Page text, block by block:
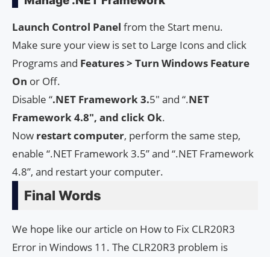
Launch Control Panel from the Start menu.
Make sure your view is set to Large Icons and click
Programs and Features > Turn Windows Feature
On or Off.
Disable “.NET Framework 3.5″ and “.NET
Framework 4.8″, and click Ok.
Now restartcomputer, perform the same step,
enable “.NET Framework 3.5” and “.NET Framework
4.8”, and restart your computer.
Final Words
We hope like our article on How to Fix CLR20R3
Error in Windows 11. The CLR20R3 problem is